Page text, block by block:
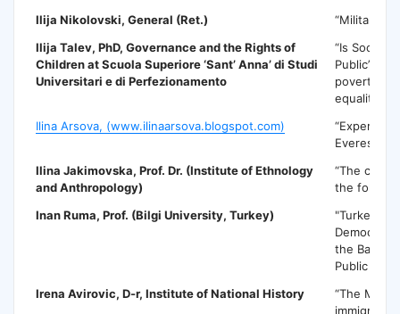
Ilija Nikolovski, General (Ret.)
“Military
Ilija Talev, PhD, Governance and the Rights of
Children at Scuola Superiore ‘Sant’ Anna’ di Studi
Universitari e di Perfezionamento
“Is Social
Public”
poverty,
equality”
Ilina Arsova, (www.ilinaarsova.blogspot.com)
Everest”
Ilina Jakimovska, Prof. Dr. (Institute of Ethnology
and Anthropology)
“The
the
Inan Ruma,Prof. (Bilgi University, Turkey)
"Turkey
the Balkan
Public
Irena Avirovic, D-r, Institute of National History
“The